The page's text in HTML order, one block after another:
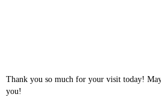
Thank you so much for your visit today!
you!